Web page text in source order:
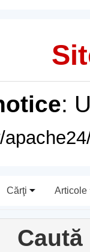
:
Cărţi Articole